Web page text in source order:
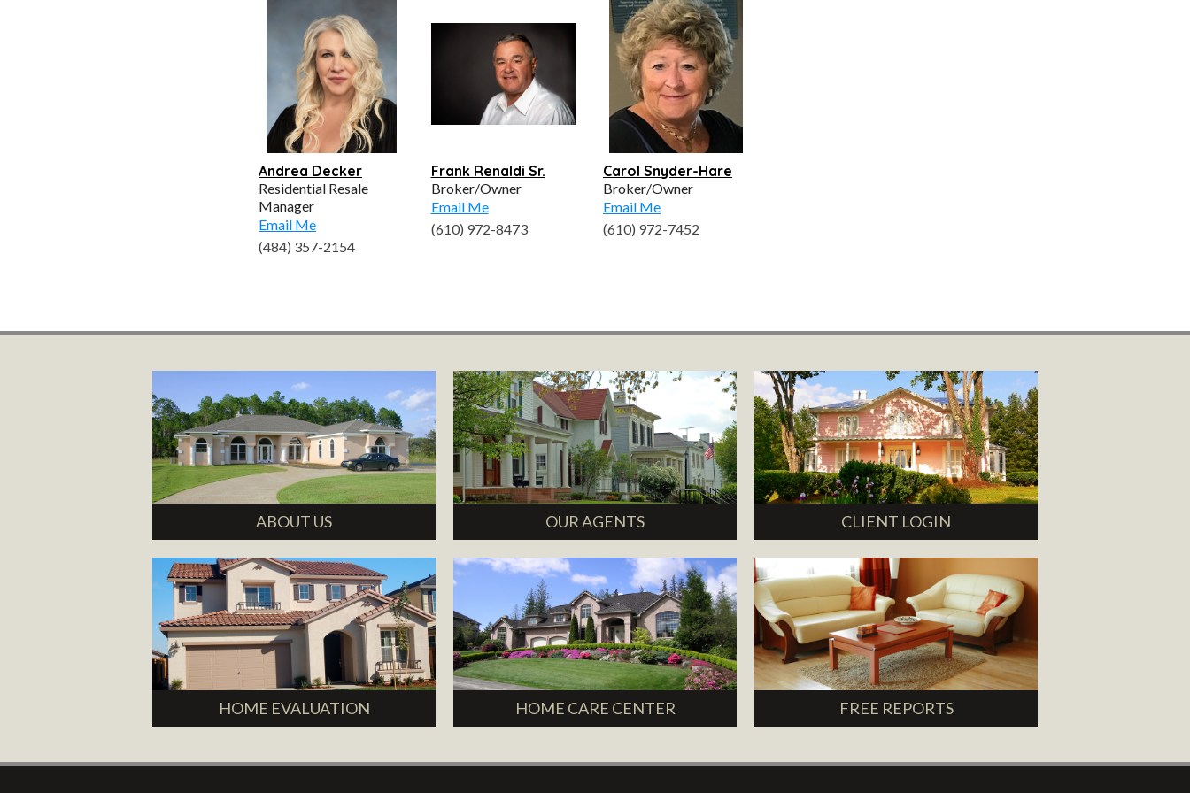
Andrea Decker
Residential Resale
Manager
Email Me
(484) 357-2154
Frank Renaldi Sr.
Broker/Owner
Email Me
(610) 972-8473
Carol Snyder-Hare
Broker/Owner
Email Me
(610) 972-7452
ABOUT US OUR AGENTS CLIENT LOGIN
HOME EVALUATION HOME CARE CENTER FREE REPORTS